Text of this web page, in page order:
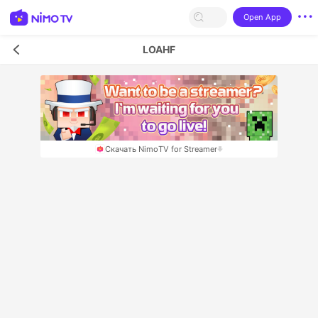
Open App
LOAHF
Скачать NimoTV for Streamer